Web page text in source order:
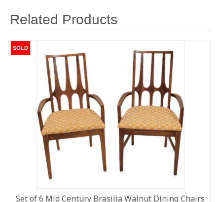
Related Products
SOLD
Set of 6 Mid Century Brasilia Walnut Dining Chairs